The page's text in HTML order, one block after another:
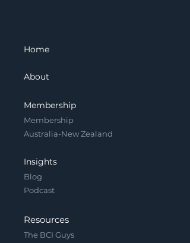
Home
About
Membership
Membership
Australia-New Zealand
Insights
Blog
Podcast
Resources
The BCI Guys